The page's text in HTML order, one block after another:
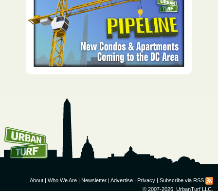
How To Get UrbanTurf
Email:
About | Who We Are | Newsletter | Advertise | Privacy | Subscribe via RSS
© 2007-2026, UrbanTurf LLC.